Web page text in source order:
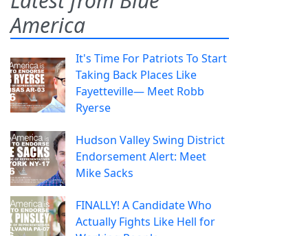
America
It's Time For Patriots To Start
Taking Back Places Like
Fayetteville— Meet Robb
Ryerse
Hudson Valley Swing District
Endorsement Alert: Meet
Mike Sacks
FINALLY! A Candidate Who
Actually Fights Like Hell for